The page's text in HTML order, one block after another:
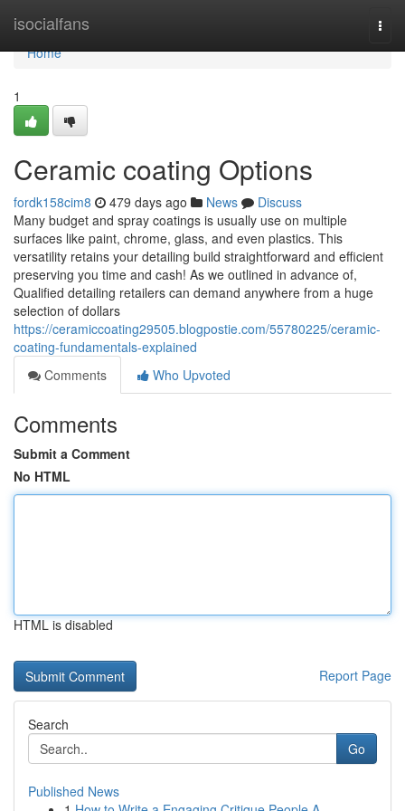
isocialfans
Home
Home
1
Ceramic coating Options
fordk158cim8 479 days ago News
Discuss
Many budget and spray coatings is usually use on multiple
surfaces like paint, chrome, glass, and even plastics. This
versatility retains your detailing build straightforward and efficient
preserving you time and cash! As we outlined in advance of,
Qualified detailing retailers can demand anywhere from a huge
selection of dollars
https://ceramiccoating29505.blogpostie.com/55780225/ceramic-
coating-fundamentals-explained
Comments
Who Upvoted
Comments
Submit a Comment
No HTML
HTML is disabled
Report Page
Search
Go
Published News